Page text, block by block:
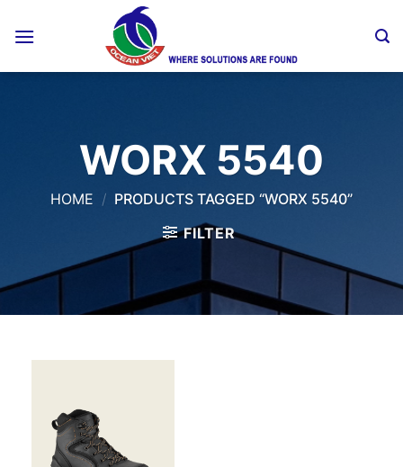
WORX 5540
HOME / PRODUCTS TAGGED “WORX 5540”
FILTER